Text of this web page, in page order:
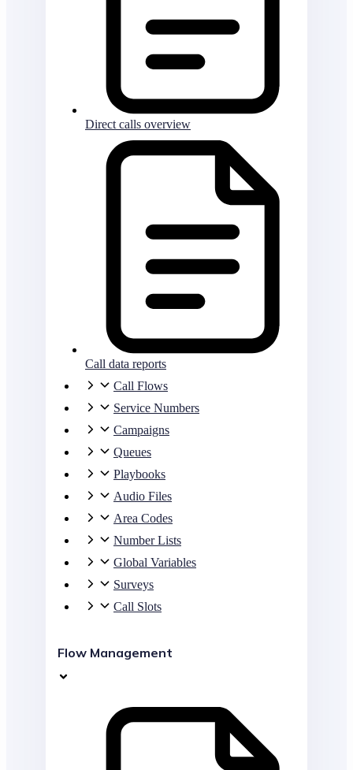
Direct calls overview
Call data reports
Call Flows
Service Numbers
Campaigns
Queues
Playbooks
Audio Files
Area Codes
Number Lists
Global Variables
Surveys
Call Slots
Flow Management